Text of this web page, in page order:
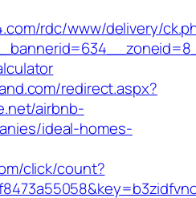
rdc/www/delivery/
redirect.aspx?
airbnb-
ideal-homes-
click/count?